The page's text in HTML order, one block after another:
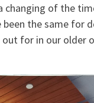
changing of the
been the same for
for in our older